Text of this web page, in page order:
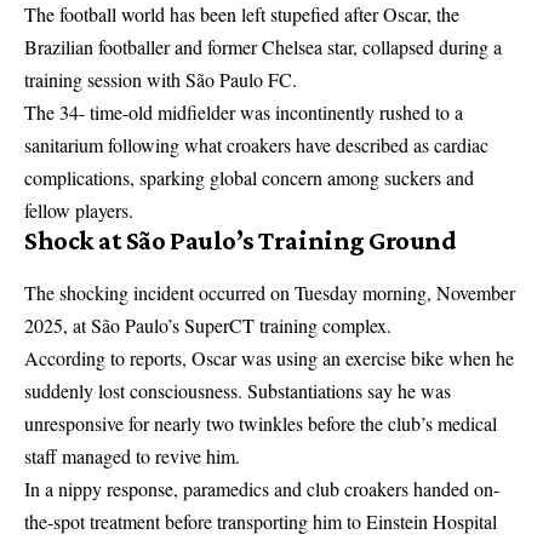
The football world has been left stupefied after Oscar, the
Brazilian footballer and former Chelsea star, collapsed during a
training session with São Paulo FC.
The 34- time-old midfielder was incontinently rushed to a
sanitarium following what croakers have described as cardiac
complications, sparking global concern among suckers and
fellow players.
Shock at São Paulo’s Training Ground
The shocking incident occurred on Tuesday morning, November
2025, at São Paulo’s SuperCT training complex.
According to reports, Oscar was using an exercise bike when he
suddenly lost consciousness. Substantiations say he was
unresponsive for nearly two twinkles before the club’s medical
staff managed to revive him.
In a nippy response, paramedics and club croakers handed on-
the-spot treatment before transporting him to Einstein Hospital